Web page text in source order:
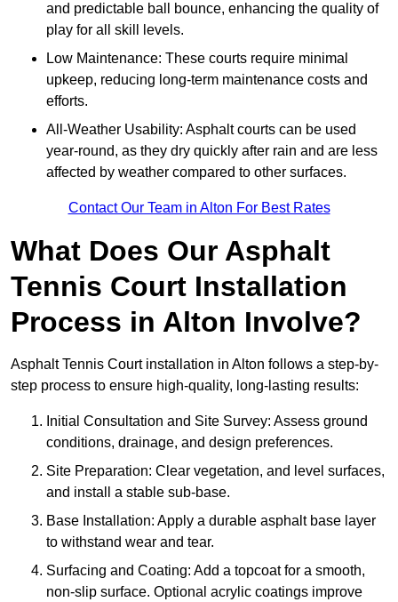
and predictable ball bounce, enhancing the quality of
play for all skill levels.
Low Maintenance: These courts require minimal
upkeep, reducing long-term maintenance costs and
efforts.
All-Weather Usability: Asphalt courts can be used
year-round, as they dry quickly after rain and are less
affected by weather compared to other surfaces.
Contact Our Team in Alton For Best Rates
What Does Our Asphalt
Tennis Court Installation
Process in Alton Involve?
Asphalt Tennis Court installation in Alton follows a step-by-
step process to ensure high-quality, long-lasting results:
Initial Consultation and Site Survey: Assess ground
conditions, drainage, and design preferences.
Site Preparation: Clear vegetation, and level surfaces,
and install a stable sub-base.
Base Installation: Apply a durable asphalt base layer
to withstand wear and tear.
Surfacing and Coating: Add a topcoat for a smooth,
non-slip surface. Optional acrylic coatings improve